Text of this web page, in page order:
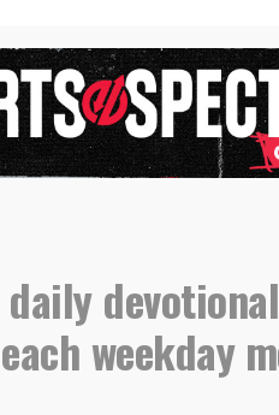
June 10 – Unrelenting
that God isn’t listening;
weekday